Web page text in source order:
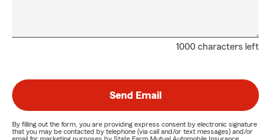
1000 characters left
Send Email
By filling out the form, you are providing express consent by electronic signature
that you may be contacted by telephone (via call and/or text messages) and/or